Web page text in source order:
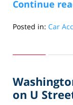
Continue
Posted in: Car
31,
3:10
on U